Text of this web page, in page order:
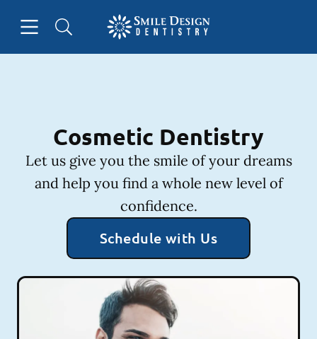
Go to Home Page
Cosmetic Dentistry
Let us give you the smile of your dreams
and help you find a whole new level of
confidence.
Schedule with Us